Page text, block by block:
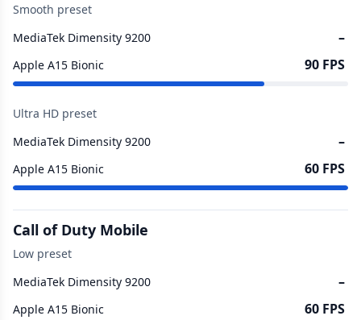
Smooth preset
MediaTek Dimensity 9200
–
Apple A15 Bionic 90 FPS
Ultra HD preset
MediaTek Dimensity 9200
–
Apple A15 Bionic 60 FPS
Call of Duty Mobile
Low preset
MediaTek Dimensity 9200
–
Apple A15 Bionic 60 FPS